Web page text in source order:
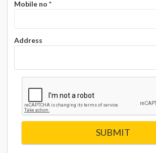
Mobile no *
Address